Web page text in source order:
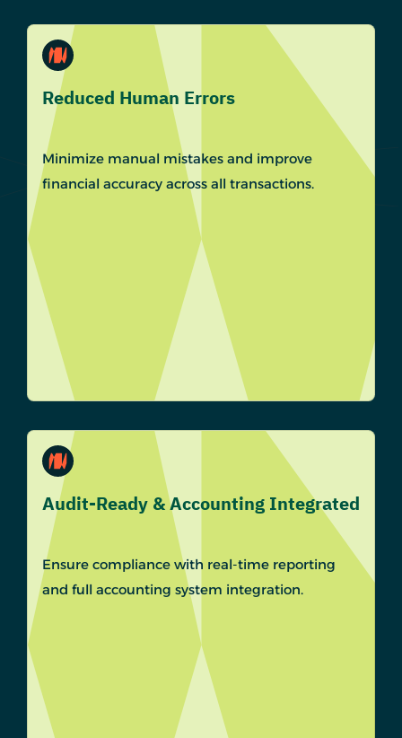
Reduced Human Errors
Minimize manual mistakes and improve
financial accuracy across all transactions.
Audit-Ready & Accounting Integrated
Ensure compliance with real-time reporting
and full accounting system integration.